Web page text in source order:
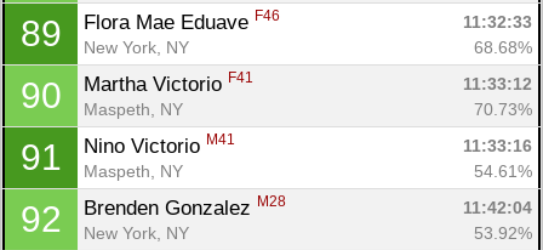
89 Flora Mae Eduave F46
11:32:33
New York, NY
68.68%
90 Martha Victorio F41
11:33:12
Maspeth, NY
70.73%
91 Nino Victorio M41
11:33:16
Maspeth, NY
54.61%
92 Brenden Gonzalez M28
11:42:04
New York, NY
53.92%